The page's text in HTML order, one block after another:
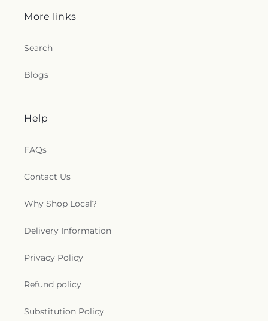
More links
Search
Blogs
Help
FAQs
Contact Us
Why Shop Local?
Delivery Information
Privacy Policy
Refund policy
Substitution Policy